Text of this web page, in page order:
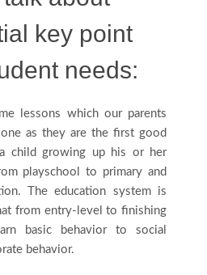
key point
needs:
lessons which our parents
as they are the first good
child growing up his or her
playschool to primary and
The education system is
from entry-level to finishing
basic behavior to social
behavior.